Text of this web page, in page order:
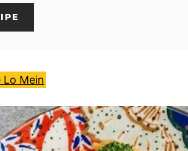
Lo Mein